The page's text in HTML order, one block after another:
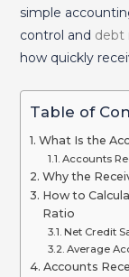
simple
control and debt
how quickly
Table of
What Is the
Accounts
Why the
How to
Ratio
Net Credit
Average
Accounts